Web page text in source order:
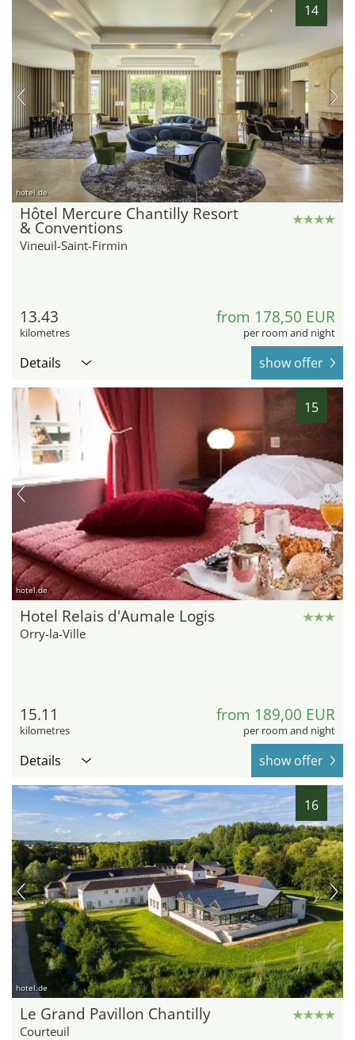
14
hotel.de
Hôtel Mercure Chantilly Resort
& Conventions
Vineuil-Saint-Firmin
13.43
kilometres
from 178,50 EUR
per room and night
Details show offer
15
hotel.de
Hotel Relais d'Aumale Logis
Orry-la-Ville
15.11
kilometres
from 189,00 EUR
per room and night
Details show offer
16
hotel.de
Le Grand Pavillon Chantilly
Courteuil